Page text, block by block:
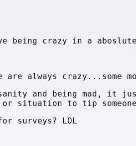
being crazy in a
always crazy...some
and being mad, it
or situation to tip
surveys? LOL